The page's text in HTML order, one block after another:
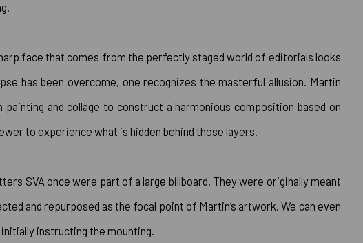
face that comes from the perfectly staged world of editorials looks
has been overcome, one recognizes the masterful allusion. Martin
and collage to construct a harmonious composition based on
to experience what is hidden behind those layers.
SVA once were part of a large billboard. They were originally meant
and repurposed as the focal point of Martin’s artwork. We can even
instructing the mounting.